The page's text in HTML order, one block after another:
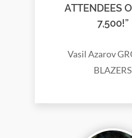
ATTENDEES
7,500!”
Vasil Azarov
BLAZERS